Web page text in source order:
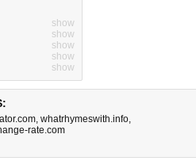
show
show
show
show
show
, whatrhymeswith.info,
rate.com